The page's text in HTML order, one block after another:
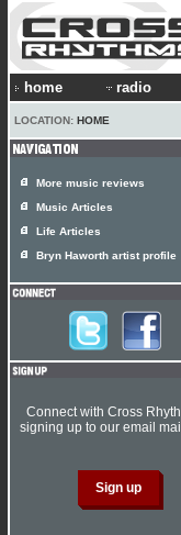
home radio
LOCATION: HOME
More music reviews
Music Articles
Life Articles
Bryn Haworth artist profile
Connect with Cross
signing up to our email